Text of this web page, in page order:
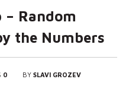
– Random
the Numbers
0 BY SLAVI GROZEV